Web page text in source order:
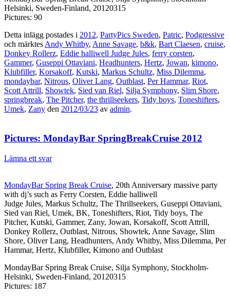
Helsinki, Sweden-Finland, 20120315
Pictures: 90
Detta inlägg postades i 2012, PartyPics Sweden, Patric, Podgressive
och märktesAndy Whitby, Anne Savage, b&k, Bart Claesen, cruise,
Donkey Rollerz, Eddie halliwell Judge Jules, ferry corsten,
Gammer, Guseppi Ottaviani, Headhunters, Hertz, Jowan, kimono,
Klubfiller, Korsakoff, Kutski, Markus Schultz, Miss Dilemma,
mondaybar, Nitrous, Oliver Lang, Outblast, Per Hammar, Riot,
Scott Attrill, Showtek, Sied van Riel, Silja Symphony, Slim Shore,
springbreak, The Pitcher, the thrillseekers, Tidy boys, Toneshifters,
Umek, Zany den 2012/03/23 av admin.
Pictures: MondayBar SpringBreakCruise 2012
Lämna ett svar
MondayBar Spring Break Cruise, 20th Anniversary massive party
with dj’s such as Ferry Corsten, Eddie halliwell
Judge Jules, Markus Schultz, The Thrillseekers, Guseppi Ottaviani,
Sied van Riel, Umek, BK, Toneshifters, Riot, Tidy boys, The
Pitcher, Kutski, Gammer, Zany, Jowan, Korsakoff, Scott Attrill,
Donkey Rollerz, Outblast, Nitrous, Showtek, Anne Savage, Slim
Shore, Oliver Lang, Headhunters, Andy Whitby, Miss Dilemma, Per
Hammar, Hertz, Klubfiller, Kimono and Outblast
MondayBar Spring Break Cruise, Silja Symphony, Stockholm-
Helsinki, Sweden-Finland, 20120315
Pictures: 187